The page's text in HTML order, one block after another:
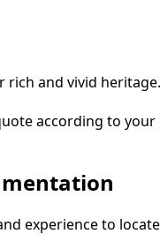
and vivid
according to your
experience to